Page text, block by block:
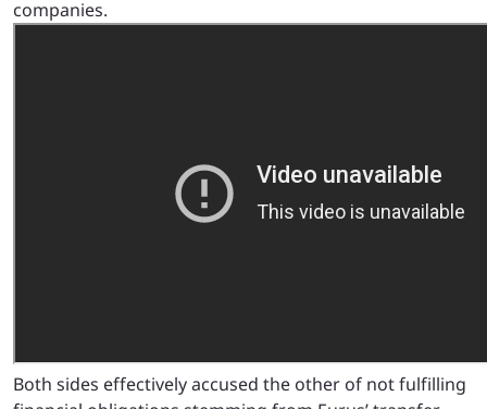
companies.
Both sides effectively accused the other of not fulfilling